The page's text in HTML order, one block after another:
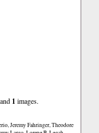
1 images.
Jeremy Fahringer, Theodore